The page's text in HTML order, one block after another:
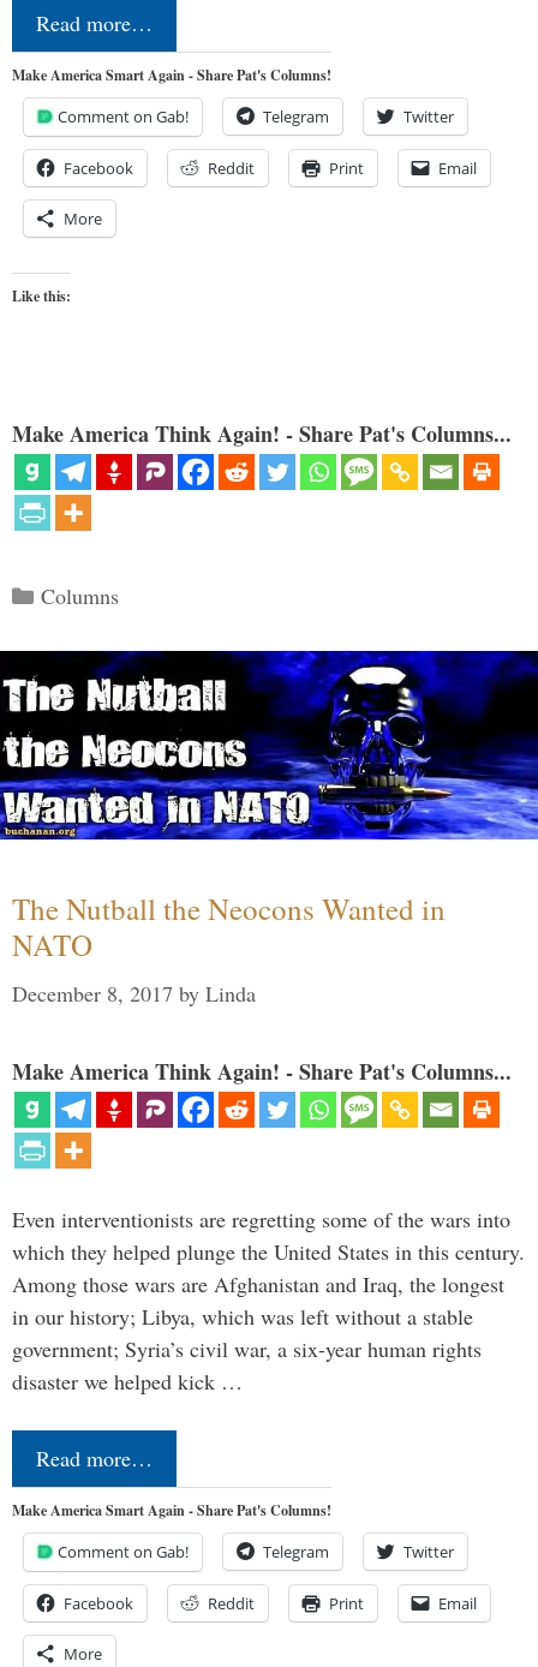
Read more…
Make America Smart Again - Share Pat's Columns!
Comment on Gab! Telegram Twitter
Facebook Reddit Print Email
More
Like this:
Make America Think Again! - Share Pat's Columns...
Categories
Columns
The Nutball the Neocons Wanted in
NATO
December 8, 2017 by Linda
Make America Think Again! - Share Pat's Columns...
Even interventionists are regretting some of the wars into
which they helped plunge the United States in this century.
Among those wars are Afghanistan and Iraq, the longest
in our history; Libya, which was left without a stable
government; Syria’s civil war, a six-year human rights
disaster we helped kick …
Read more…
Make America Smart Again - Share Pat's Columns!
Comment on Gab! Telegram Twitter
Facebook Reddit Print Email
More